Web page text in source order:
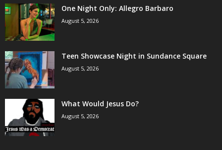
One Night Only: Allegro Barbaro
August 5, 2026
Teen Showcase Night in Sundance Square
August 5, 2026
What Would Jesus Do?
August 5, 2026